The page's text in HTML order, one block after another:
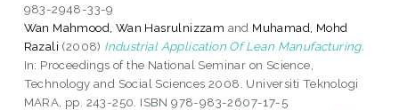
983-2948-33-9
Wan Mahmood, Wan Hasrulnizzam and Muhamad, Mohd
Razali (2008) Industrial Application Of Lean Manufacturing.
In: Proceedings of the National Seminar on Science,
Technology and Social Sciences 2008. Universiti Teknologi
MARA, pp. 243-250. ISBN 978-983-2607-17-5